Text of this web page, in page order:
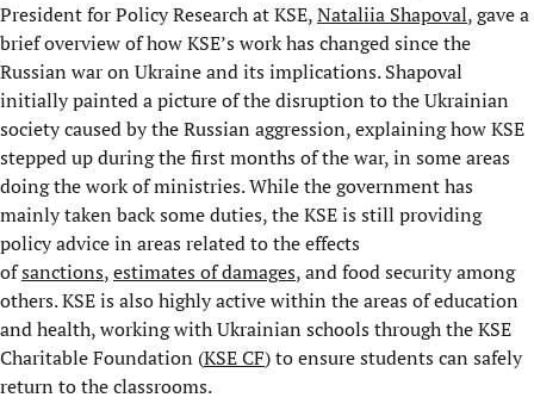
President for Policy Research at KSE,Nataliia Shapoval, gave a
brief overview of how KSE’s work has changed since the
Russian war on Ukraine and its implications. Shapoval
initially painted a picture of the disruption to the Ukrainian
society caused by the Russian aggression, explaining how KSE
stepped up during the first months of the war, in some areas
doing the work of ministries. While the government has
mainly taken back some duties, the KSE is still providing
policy advice in areas related to the effects
ofsanctions,estimates of damages, and food security among
others. KSE is also highly active within the areas of education
and health, working with Ukrainian schools through the KSE
Charitable Foundation (KSE CF) to ensure students can safely
return to the classrooms.